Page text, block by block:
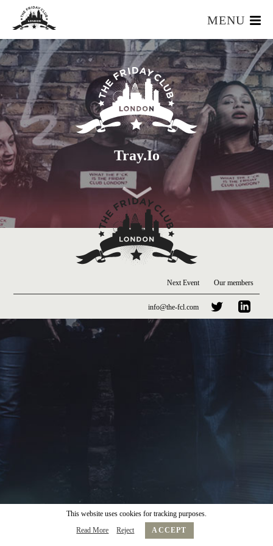
MENU
HOME
WHAT IS IT?
OUR TEAM
OUR MEMBERS
FOUNDERS RESOURCES
EVENTS
APPLY
Tray.io
This website uses cookies for tracking purposes.
Read More
Reject ACCEPT
Next Event Our members
info@the-fcl.com